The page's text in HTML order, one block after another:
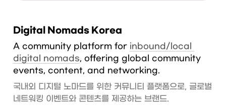
Digital Nomads Korea
A community platform for inbound/local
digital nomads, offering global community
events, content, and networking.
국내외 디지털 노마드를 위한 커뮤니티 플랫폼으로, 글로벌
네트워킹 이벤트와 콘텐츠를 제공하는 브랜드.